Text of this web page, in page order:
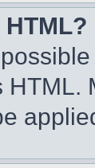
HTML.